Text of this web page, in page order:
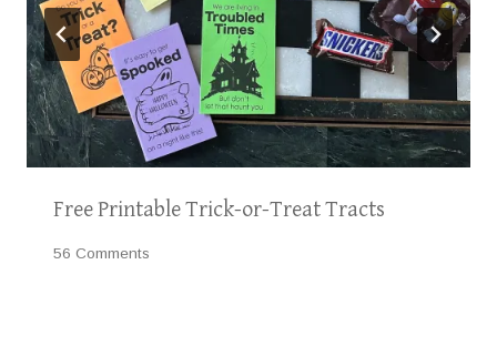
Free Printable Trick-or-Treat Tracts
56 Comments